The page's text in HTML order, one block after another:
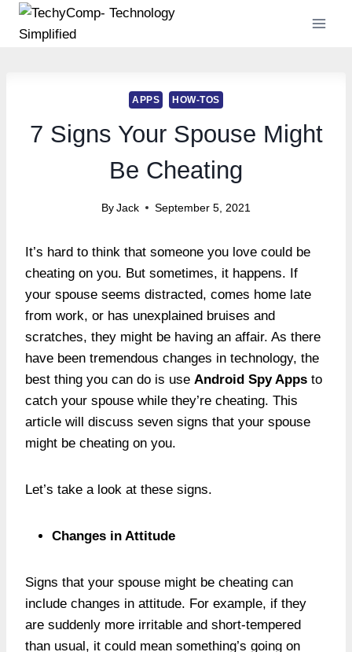
Skip
APPS HOW-TOS
7 Signs Your Spouse Might
Be Cheating
By Jack September 5, 2021
It’s hard to think that someone you love could be
cheating on you. But sometimes, it happens. If
your spouse seems distracted, comes home late
from work, or has unexplained bruises and
scratches, they might be having an affair. As there
have been tremendous changes in technology, the
best thing you can do is use Android Spy Apps to
catch your spouse while they’re cheating. This
article will discuss seven signs that your spouse
might be cheating on you.
Let’s take a look at these signs.
Changes in Attitude
Signs that your spouse might be cheating can
include changes in attitude. For example, if they
are suddenly more irritable and short-tempered
than usual, it could mean something’s going on